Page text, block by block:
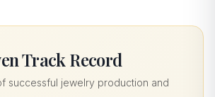
Track Record
successful jewelry production and